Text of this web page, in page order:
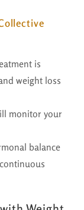
is
weight loss
monitor your
balance